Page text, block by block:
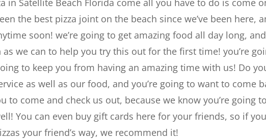
the best pizza joint on the beach since we’ve been here,
soon! we’re going to get amazing food all day long,
as we can to help you try this out for the first time! you’re
to keep you from having an amazing time with us! Do
as well as our food, and you’re going to want to come
to come and check us out, because we know you’re going to
You can even buy gift cards here for your friends, so if you
your friend’s way, we recommend it!